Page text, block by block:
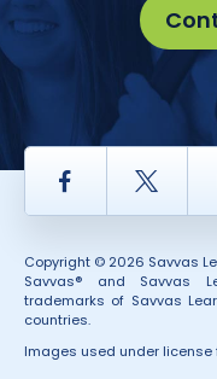
Facebook
Copyright © 2026 Savvas
Savvas® and Savvas
trademarks of Savvas
countries.
Images used under